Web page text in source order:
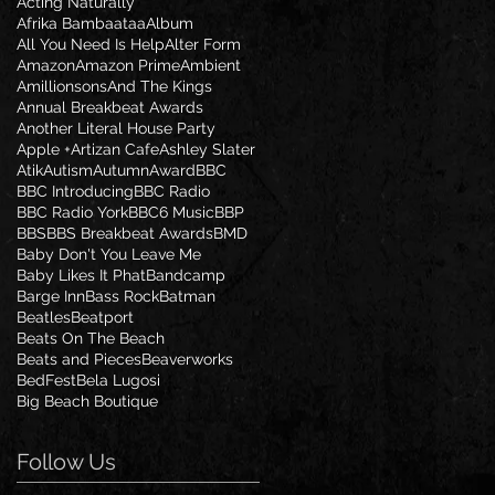
Afrika BambaataaAlbum
All You Need Is HelpAlter Form
AmazonAmazon PrimeAmbient
AmillionsonsAnd The Kings
Annual Breakbeat Awards
Another Literal House Party
Apple +Artizan CafeAshley Slater
AtikAutismAutumnAwardBBC
BBC IntroducingBBC Radio
BBC Radio YorkBBC6 MusicBBP
BBSBBS Breakbeat AwardsBMD
Baby Don't You Leave Me
Baby Likes It PhatBandcamp
Barge InnBass RockBatman
BeatlesBeatport
Beats On The Beach
Beats and PiecesBeaverworks
BedFestBela Lugosi
Big Beach Boutique
Follow Us